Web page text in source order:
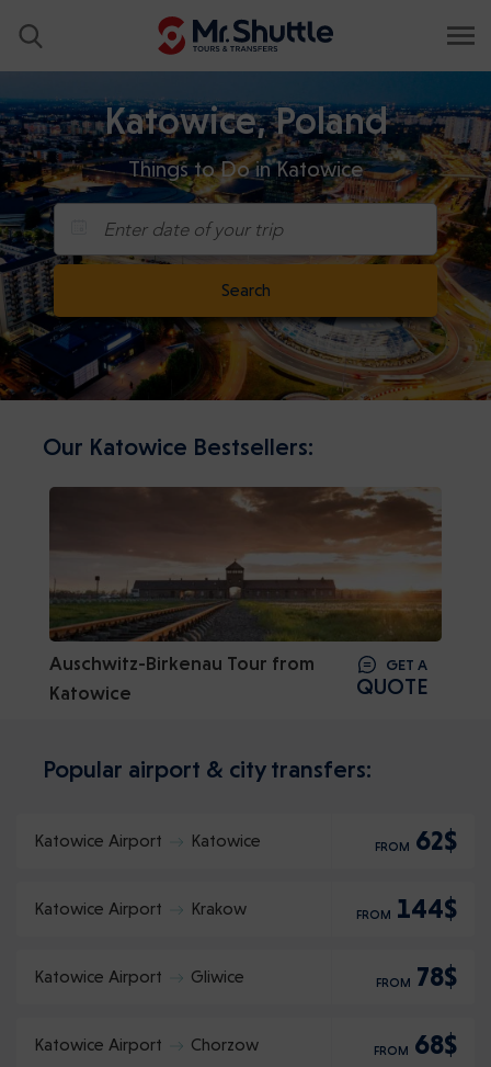
Katowice, Poland
Things to Do in Katowice
Enter date of your trip
Search
Our Katowice Bestsellers:
Auschwitz-Birkenau Tour from
Katowice
GET A
QUOTE
Popular airport & city transfers:
Katowice Airport Katowice FROM 62$
Katowice Airport Krakow FROM 144$
Katowice Airport Gliwice FROM 78$
Katowice Airport Chorzow FROM 68$